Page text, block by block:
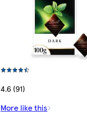
4.6 (91)
More like this